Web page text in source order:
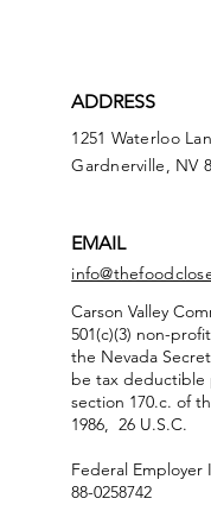
ADDRESS
1251 Waterloo
Gardnerville, NV
EMAIL
Carson Valley
501(c)(3) non-
the Nevada
be tax deductible
section 170.c. of
1986, 26 U.S.C.
Federal
88-0258742